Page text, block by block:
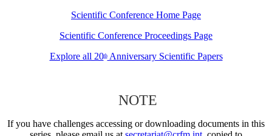
Scientific Conference Home Page
Scientific Conference Proceedings Page
Explore all 20thAnniversary Scientific Papers
NOTE
If you have challenges accessing or downloading documents in this